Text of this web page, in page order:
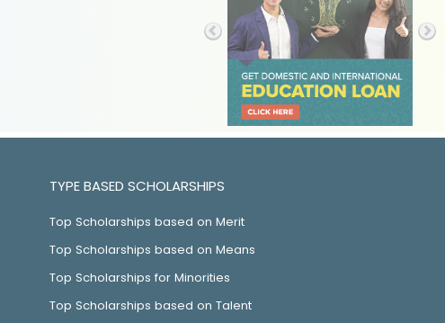
TYPE BASED SCHOLARSHIPS
Top Scholarships based on Merit
Top Scholarships based on Means
Top Scholarships for Minorities
Top Scholarships based on Talent